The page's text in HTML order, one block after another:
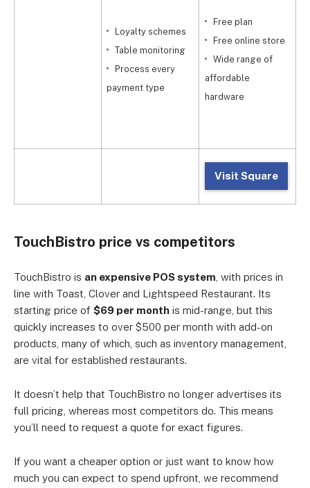
Loyalty schemes
Table monitoring
Process every
payment type
Free plan
Free online store
Wide range of
affordable
hardware
Visit Square
TouchBistro price vs competitors
TouchBistro is an expensive POS system , with prices in
line with Toast, Clover and Lightspeed Restaurant. Its
starting price of $69 per month is mid-range, but this
quickly increases to over $500 per month with add-on
products, many of which, such as inventory management,
are vital for established restaurants.
It doesn’t help that TouchBistro no longer advertises its
full pricing, whereas most competitors do. This means
you’ll need to request a quote for exact figures.
If you want a cheaper option or just want to know how
much you can expect to spend upfront, we recommend